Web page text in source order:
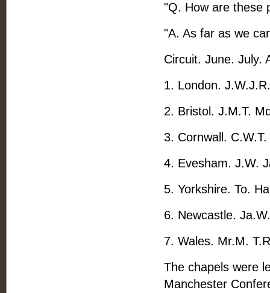
"Q. How are these
"A. As far as we
Circuit. June. July.
1. London.
2. Bristol. J.M.T.
3. Cornwall.
4. Evesham. J.W.
5. Yorkshire. To.
6. Newcastle.
7. Wales. Mr.M.
The chapels were
Manchester